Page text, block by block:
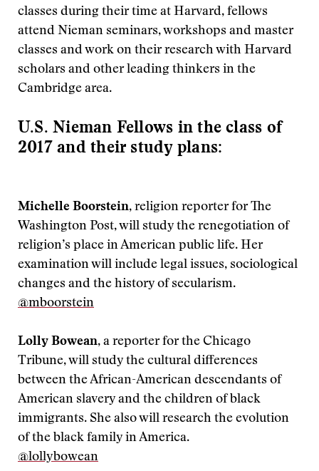
classes during their time at Harvard, fellows
attend Nieman seminars, workshops and master
classes and work on their research with Harvard
scholars and other leading thinkers in the
Cambridge area.
U.S. Nieman Fellows in the class of
2017 and their study plans:
Michelle Boorstein, religion reporter for The
Washington Post, will study the renegotiation of
religion’s place in American public life. Her
examination will include legal issues, sociological
changes and the history of secularism.
@mboorstein
Lolly Bowean, a reporter for the Chicago
Tribune, will study the cultural differences
between the African-American descendants of
American slavery and the children of black
immigrants. She also will research the evolution
of the black family in America.
@lollybowean